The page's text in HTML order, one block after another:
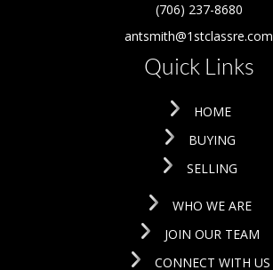
(706) 237-8680
antsmith@1stclassre.com
Quick Links
HOME
BUYING
SELLING
WHO WE ARE
JOIN OUR TEAM
CONNECT WITH US